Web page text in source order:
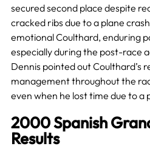
secured second place despite
cracked ribs due to a plane
emotional Coulthard, enduring
especially during the post-race
Dennis pointed out Coulthard’s
management throughout the
even when he lost time due to a
2000 Spanish
Results